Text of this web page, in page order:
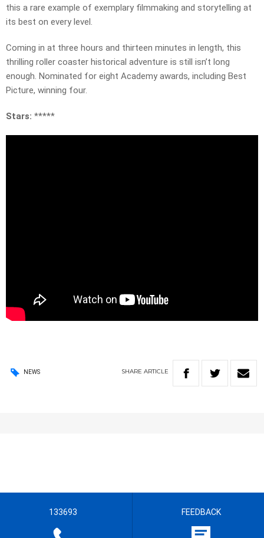
this a rare example of exemplary filmmaking and storytelling at
its best on every level.
Coming in at three hours and thirteen minutes in length, this
thrilling roller coaster historical adventure is still isn’t long
enough. Nominated for eight Academy awards, including Best
Picture, winning four.
Stars: *****
NEWS SHARE ARTICLE
133693 FEEDBACK